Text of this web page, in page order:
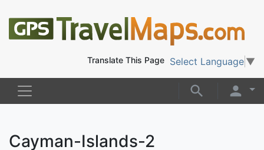
Translate This Page Select Language ▼
Cayman-Islands-2